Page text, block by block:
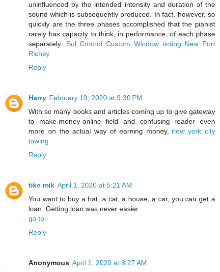
uninfluenced by the intended intensity and duration of the
sound which is subsequently produced. In fact, however, so
quickly are the three phases accomplished that the pianist
rarely has capacity to think, in performance, of each phase
separately. Sol Control Custom Window tinting New Port
Richey
Reply
Harry February 19, 2020 at 9:30 PM
With so many books and articles coming up to give gateway
to make-money-online field and confusing reader even
more on the actual way of earning money, new york city
towing
Reply
tike mik April 1, 2020 at 5:21 AM
You want to buy a hat, a cat, a house, a car, you can get a
loan. Getting loan was never easier.
go to
Reply
Anonymous April 1, 2020 at 8:27 AM